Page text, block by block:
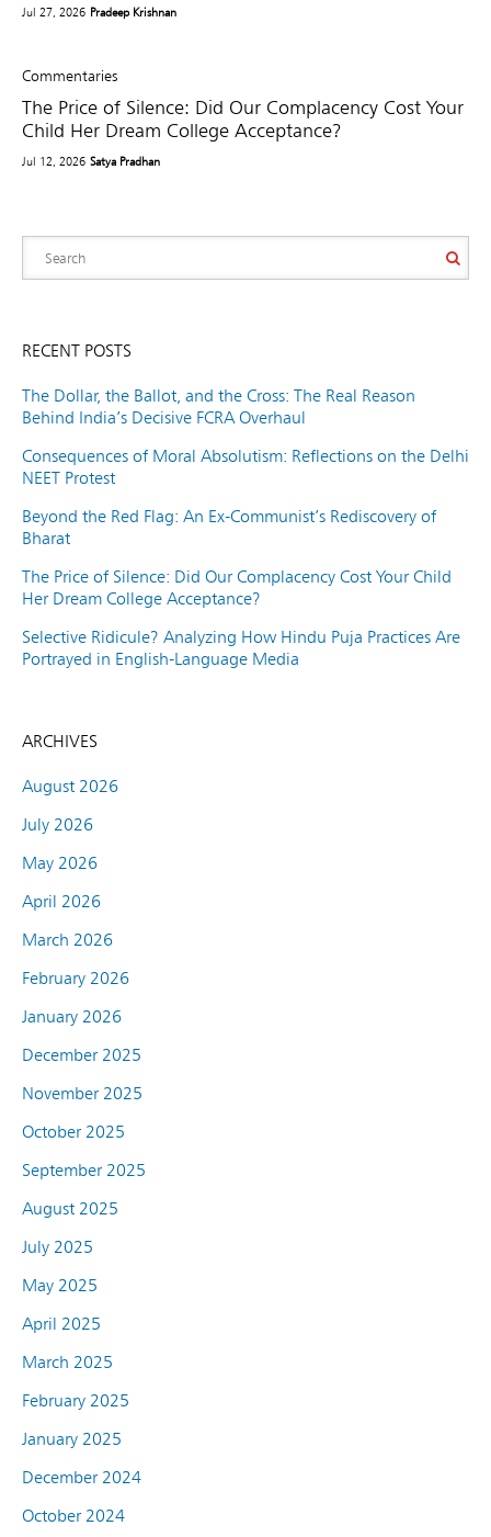
Jul 27, 2026 Pradeep Krishnan
Commentaries
The Price of Silence: Did Our Complacency Cost Your
Child Her Dream College Acceptance?
Jul 12, 2026 Satya Pradhan
RECENT POSTS
The Dollar, the Ballot, and the Cross: The Real Reason
Behind India’s Decisive FCRA Overhaul
Consequences of Moral Absolutism: Reflections on the Delhi
NEET Protest
Beyond the Red Flag: An Ex-Communist’s Rediscovery of
Bharat
The Price of Silence: Did Our Complacency Cost Your Child
Her Dream College Acceptance?
Selective Ridicule? Analyzing How Hindu Puja Practices Are
Portrayed in English-Language Media
ARCHIVES
August 2026
July 2026
May 2026
April 2026
March 2026
February 2026
January 2026
December 2025
November 2025
October 2025
September 2025
August 2025
July 2025
May 2025
April 2025
March 2025
February 2025
January 2025
December 2024
October 2024